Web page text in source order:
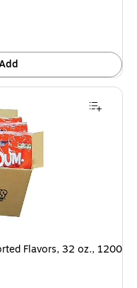
Flavors, 32 oz., 1200